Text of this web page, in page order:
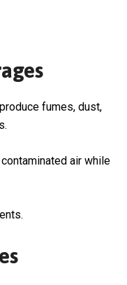
fumes, dust,
air while